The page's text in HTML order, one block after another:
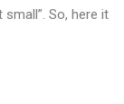
So, here it